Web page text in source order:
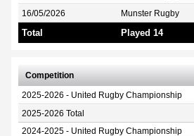
16/05/2026 Munster Rugby
Total Played 14
Competition
2025-2026 - United Rugby Championship
2025-2026 Total
2024-2025 - United Rugby Championship